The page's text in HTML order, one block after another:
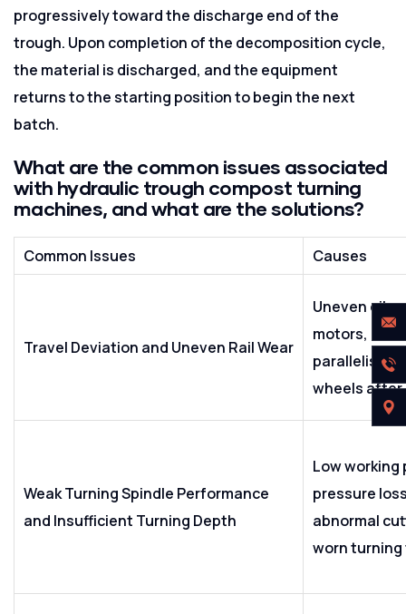
progressively toward the discharge end of the
trough. Upon completion of the decomposition cycle,
the material is discharged, and the equipment
returns to the starting position to begin the next
batch.
What are the common issues associated
with hydraulic trough compost turning
machines, and what are the solutions?
Common Issues Causes
Travel Deviation and Uneven Rail Wear
Uneven oil
motors,
parallelism,
wheels after
Weak Turning Spindle Performance
and Insufficient Turning Depth
Low
pressure
abnormal
worn